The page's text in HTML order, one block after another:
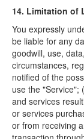
14. Limitation of
You expressly
be liable for any
goodwill, use,
circumstances,
notified of the
use the "Service";
and services
or services
or from receiving